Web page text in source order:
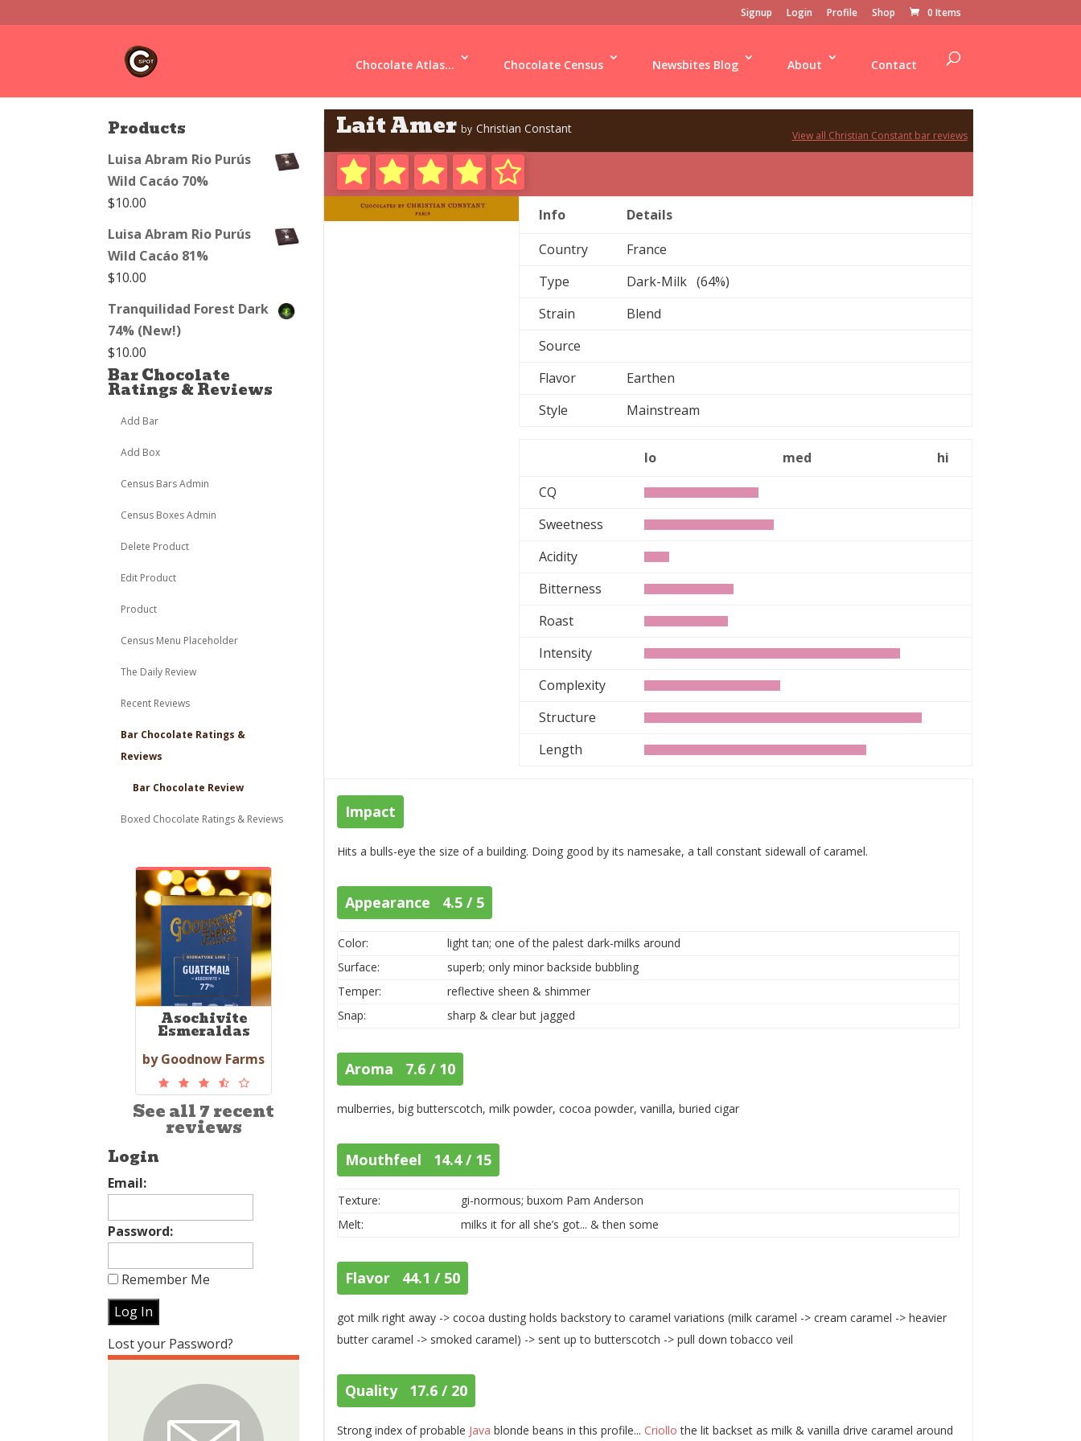
Signup Login Profile Shop 0 Items
Chocolate Atlas... Chocolate Census Newsbites Blog About Contact
Products
Luisa Abram Rio Purús
Wild Cacáo 70%
$10.00
Luisa Abram Rio Purús
Wild Cacáo 81%
$10.00
Tranquilidad Forest Dark
74% (New!)
$10.00
Bar Chocolate
Ratings & Reviews
Add Bar
Add Box
Census Bars Admin
Census Boxes Admin
Delete Product
Edit Product
Product
Census Menu Placeholder
The Daily Review
Recent Reviews
Bar Chocolate Ratings &
Reviews
Bar Chocolate Review
Boxed Chocolate Ratings & Reviews
Asochivite
Esmeraldas
by Goodnow Farms
See all 7 recent
reviews
Login
Email:
Password:
Remember Me
Lost your Password?
Lait Amer by Christian Constant View all Christian Constant bar reviews
Info
Details
Country
France
Type
Dark-Milk (64%)
Strain
Blend
Source
Flavor
Earthen
Style
Mainstream
lo med
hi
CQ
Sweetness
Acidity
Bitterness
Roast
Intensity
Complexity
Structure
Length
Impact
Hits a bulls-eye the size of a building. Doing good by its namesake, a tall constant sidewall of caramel.
Appearance 4.5 / 5
Color:
light tan; one of the palest dark-milks around
Surface:
superb; only minor backside bubbling
Temper:
reflective sheen & shimmer
Snap:
sharp & clear but jagged
Aroma 7.6 / 10
mulberries, big butterscotch, milk powder, cocoa powder, vanilla, buried cigar
Mouthfeel 14.4 / 15
Texture:
gi-normous; buxom Pam Anderson
Melt:
milks it for all she’s got... & then some
Flavor 44.1 / 50
got milk right away -> cocoa dusting holds backstory to caramel variations (milk caramel -> cream caramel -> heavier
butter caramel -> smoked caramel) -> sent up to butterscotch -> pull down tobacco veil
Quality 17.6 / 20
Strong index of probable Java blonde beans in this profile... Criollo the lit backset as milk & vanilla drive caramel around